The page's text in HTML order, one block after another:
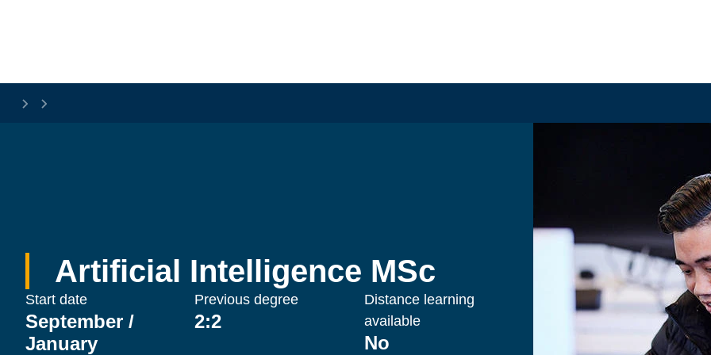
Artificial Intelligence MSc
Start date
September /
January
Previous degree
2:2
Distance learning
available
No